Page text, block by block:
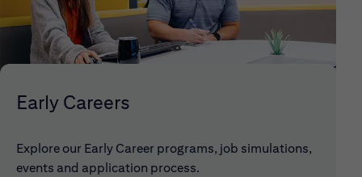
Early Careers
Explore our Early Career programs, job simulations,
events and application process.